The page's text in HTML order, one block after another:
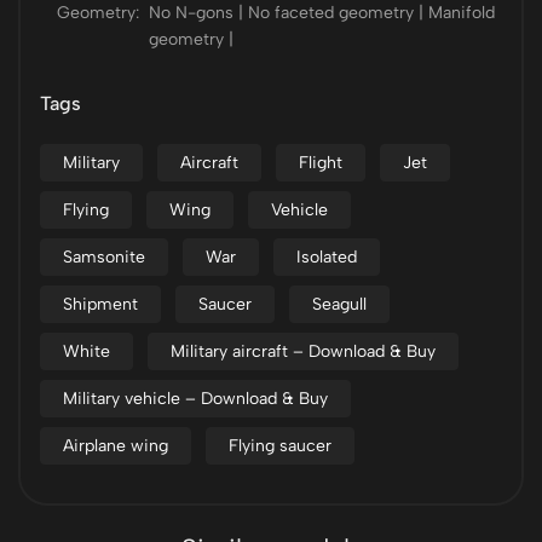
Geometry: No N-gons | No faceted geometry | Manifold
geometry |
Tags
Military Aircraft Flight Jet
Flying Wing Vehicle
Samsonite War Isolated
Shipment Saucer Seagull
White Military aircraft – Download & Buy
Military vehicle – Download & Buy
Airplane wing Flying saucer